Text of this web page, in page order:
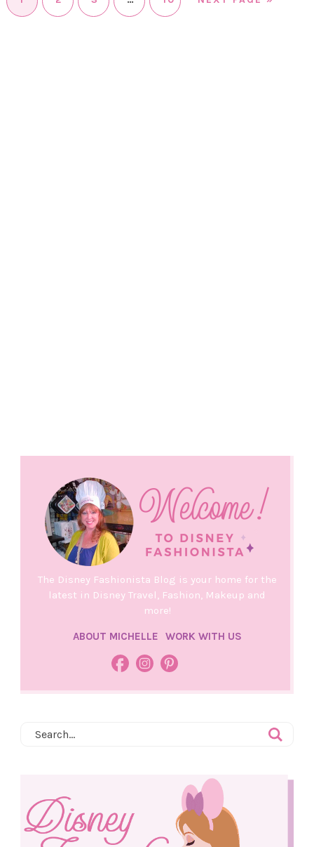
The Disney Fashionista Blog is your home for the
latest in Disney Travel, Fashion, Makeup and
more!
ABOUT MICHELLE WORK WITH US